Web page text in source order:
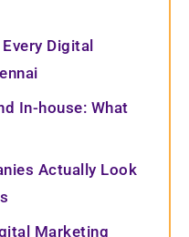
Digital
In-house: What
Actually Look
Marketing